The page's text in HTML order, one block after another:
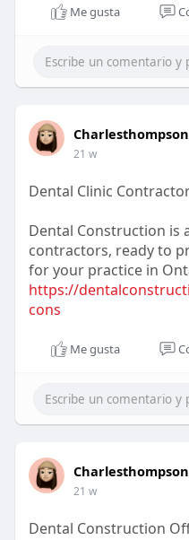
Me gusta
Charlesthompson
21 w
Dental Clinic
Dental Construction is
contractors, ready to
for your practice in
https://
cons
Me gusta
Charlesthompson
21 w
Dental Construction